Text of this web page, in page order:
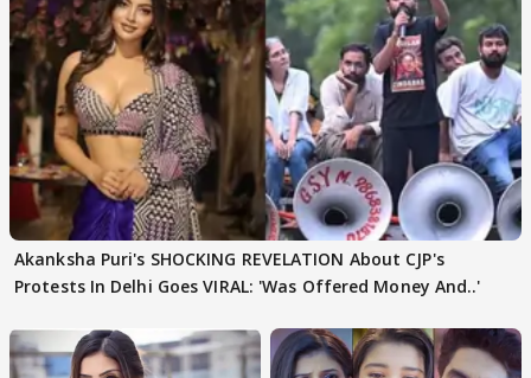
Akanksha Puri's SHOCKING REVELATION About CJP's
Protests In Delhi Goes VIRAL: 'Was Offered Money And..'